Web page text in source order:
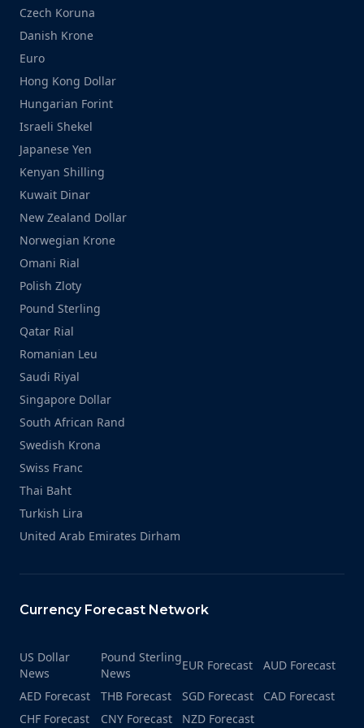
Czech Koruna
Danish Krone
Euro
Hong Kong Dollar
Hungarian Forint
Israeli Shekel
Japanese Yen
Kenyan Shilling
Kuwait Dinar
New Zealand Dollar
Norwegian Krone
Omani Rial
Polish Zloty
Pound Sterling
Qatar Rial
Romanian Leu
Saudi Riyal
Singapore Dollar
South African Rand
Swedish Krona
Swiss Franc
Thai Baht
Turkish Lira
United Arab Emirates Dirham
Currency Forecast Network
US Dollar
News
Pound Sterling
News
EUR Forecast
AUD Forecast
AED Forecast
THB Forecast SGD Forecast
CAD Forecast
CHF Forecast
CNY Forecast NZD Forecast